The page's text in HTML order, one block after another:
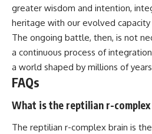
greater wisdom and intention,
heritage with our evolved
The ongoing battle, then, is not
a continuous process of
a world shaped by millions of
FAQs
What is the reptilian r-complex
The reptilian r-complex brain is